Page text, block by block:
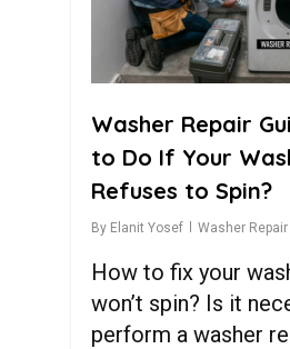
Washer Repair
to Do If Your
Refuses to Spin?
By Elanit Yosef Washer Repair
How to fix your
won’t spin? Is it
perform a washer